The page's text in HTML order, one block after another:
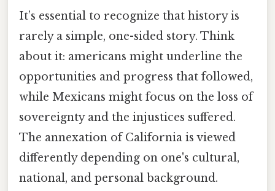
It’s essential to recognize that history is
rarely a simple, one-sided story. Think
about it: americans might underline the
opportunities and progress that followed,
while Mexicans might focus on the loss of
sovereignty and the injustices suffered.
The annexation of California is viewed
differently depending on one's cultural,
national, and personal background.